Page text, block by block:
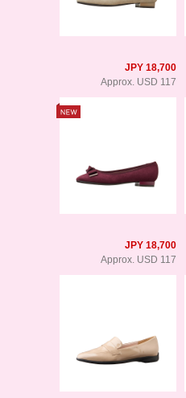
JPY 18,700
Approx. USD 117
JPY 18,700
Approx. USD 117